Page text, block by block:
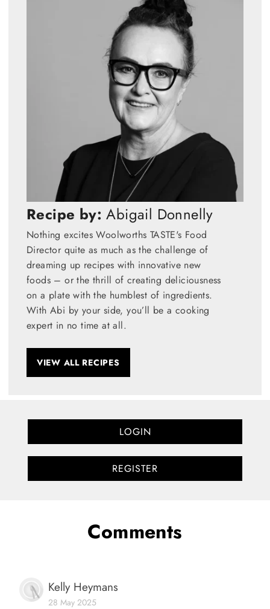
Recipe by: Abigail Donnelly
Nothing excites Woolworths TASTE's Food
Director quite as much as the challenge of
dreaming up recipes with innovative new
foods – or the thrill of creating deliciousness
on a plate with the humblest of ingredients.
With Abi by your side, you’ll be a cooking
expert in no time at all.
VIEW ALL RECIPES
LOGIN
REGISTER
Comments
Kelly Heymans
28 May 2025